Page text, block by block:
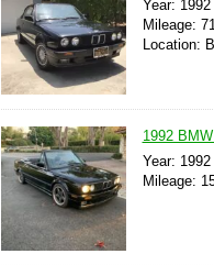
Year: 1992
Mileage:
Location:
1992
Year: 1992
Mileage: